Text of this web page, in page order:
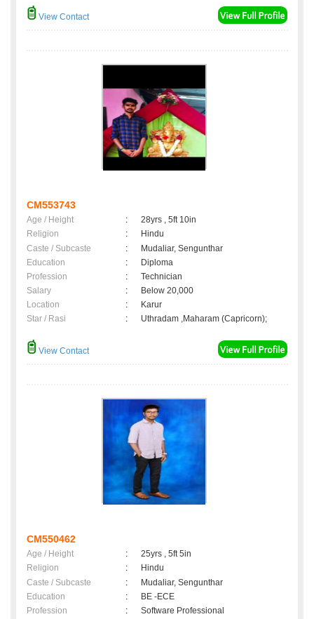
View Contact
CM553743
Age / Height :
28yrs , 5ft 10in
Religion
:
Hindu
Caste / Subcaste
:
Mudaliar, Sengunthar
Education
:
Diploma
Profession
:
Technician
Salary
:
Below 20,000
Location
:
Karur
Star / Rasi
: Uthradam ,Maharam (Capricorn);
View Contact
CM550462
Age / Height :
25yrs , 5ft 5in
Religion
:
Hindu
Caste / Subcaste
:
Mudaliar, Sengunthar
Education
:
BE -ECE
Profession
:
Software Professional